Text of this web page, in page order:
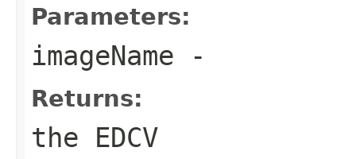
Parameters:
imageName -
Returns:
the EDCV